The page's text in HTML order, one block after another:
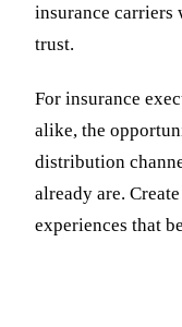
insurance carriers
trust.
For insurance
alike, the
distribution
already are.
experiences that